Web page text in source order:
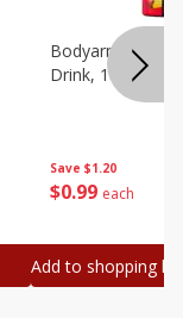
Save $1.20
$0 99 each
Bodyarmor Fruit
Drink, 16 Fl Oz
Add to shopping list